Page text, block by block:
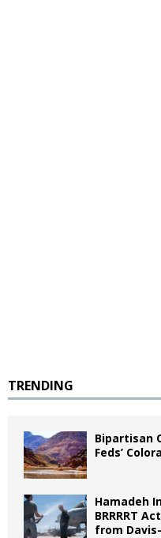
TRENDING
Bipartisan
Feds’
Hamadeh
BRRRRT
from